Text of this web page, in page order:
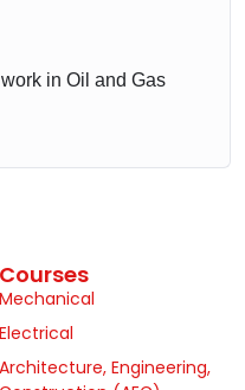
in Oil and Gas
Courses
Mechanical
Electrical
Architecture, Engineering,